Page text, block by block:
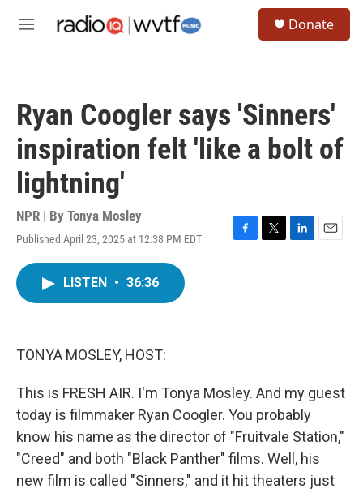
M
Donate
Ryan Coogler says 'Sinners'
inspiration felt 'like a bolt of
lightning'
NPR | By Tonya Mosley
Published April 23, 2025 at 12:38 PM EDT
F
T
L
E
LISTEN • 36:36
TONYA MOSLEY, HOST:
This is FRESH AIR. I'm Tonya Mosley. And my guest
today is filmmaker Ryan Coogler. You probably
know his name as the director of "Fruitvale Station,"
"Creed" and both "Black Panther" films. Well, his
new film is called "Sinners," and it hit theaters just